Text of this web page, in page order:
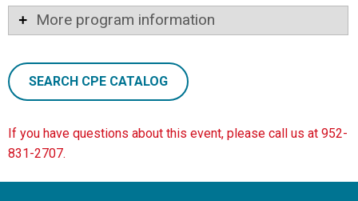
More program information
SEARCH CPE CATALOG
If you have questions about this event, please call us at 952-
831-2707.